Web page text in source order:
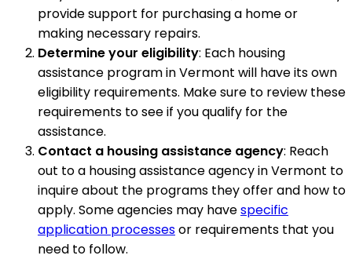
provide support for purchasing a home or
making necessary repairs.
Determine your eligibility: Each housing
assistance program in Vermont will have its own
eligibility requirements. Make sure to review these
requirements to see if you qualify for the
assistance.
Contact a housing assistance agency: Reach
out to a housing assistance agency in Vermont to
inquire about the programs they offer and how to
apply. Some agencies may havespecific
application processesor requirements that you
need to follow.